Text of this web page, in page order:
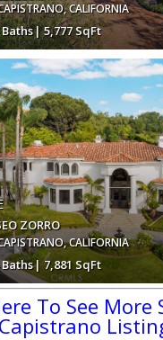
,CALIFORNIA
5,777 SqFt
ZORRO
,CALIFORNIA
7,881 SqFt
To See More
Capistrano